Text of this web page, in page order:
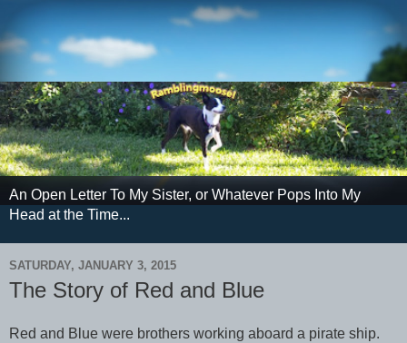
An Open Letter To My Sister, or Whatever Pops Into My
Head at the Time...
SATURDAY, JANUARY 3, 2015
The Story of Red and Blue
Red and Blue were brothers working aboard a pirate ship.